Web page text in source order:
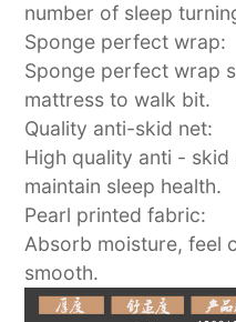
number of sleep
Sponge perfect wrap:
Sponge perfect wrap
mattress to walk bit.
Quality anti-skid net:
High quality anti -
maintain sleep health.
Pearl printed fabric:
Absorb moisture, feel
smooth.